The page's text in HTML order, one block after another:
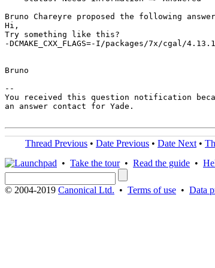
Bruno Chareyre proposed the following
Hi,
Try something like this?
-DCMAKE_CXX_FLAGS=-I/packages/7x/cgal/
Bruno
--
You received this question notification
an answer contact for Yade.
Thread Previous • Date Previous • Date Next •
• Take the tour• Read the guide •
© 2004-2019 Canonical Ltd. • Terms of use • Data